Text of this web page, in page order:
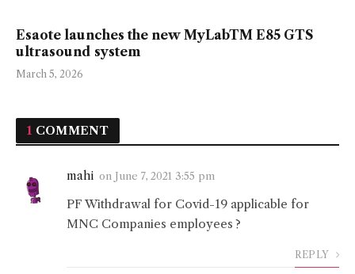
Esaote launches the new MyLabTM E85 GTS
ultrasound system
March 5, 2026
1 COMMENT
mahi on June 7, 2021 3:55 pm
PF Withdrawal for Covid-19 applicable for
MNC Companies employees ?
REPLY